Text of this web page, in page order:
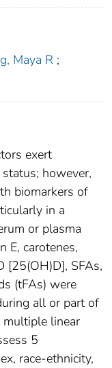
Maya R ;
exert
however,
biomarkers of
in a
or plasma
E, carotenes,
[25(OH)D], SFAs,
(tFAs) were
all or part of
linear
5
race-ethnicity,